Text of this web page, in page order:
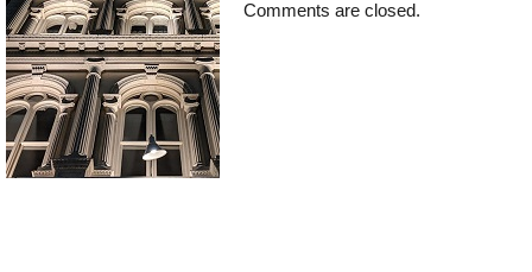
Comments are closed.